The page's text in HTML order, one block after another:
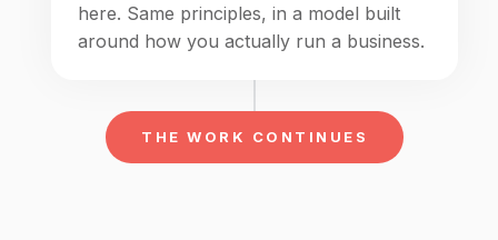
here. Same principles, in a model built
around how you actually run a business.
THE WORK CONTINUES